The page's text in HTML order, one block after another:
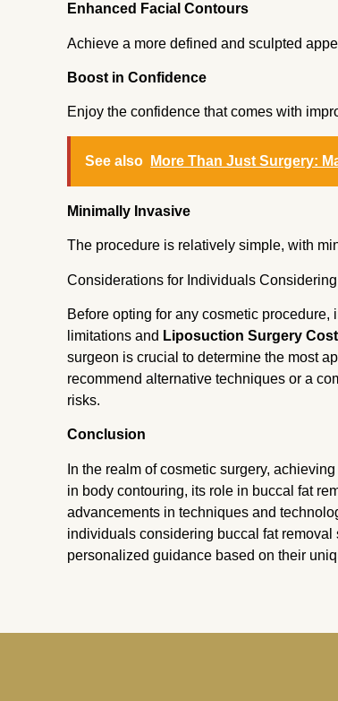
Enhanced Facial Contours
Achieve a more defined and sculpted
Boost in Confidence
Enjoy the confidence that comes with
See also More Than Just Surgery:
Minimally Invasive
The procedure is relatively simple, with
Considerations for Individuals
Before opting for any cosmetic
limitations and Liposuction Surgery
surgeon is crucial to determine the most
recommend alternative techniques or a
risks.
Conclusion
In the realm of cosmetic surgery,
in body contouring, its role in buccal fat
advancements in techniques and
individuals considering buccal fat
personalized guidance based on their